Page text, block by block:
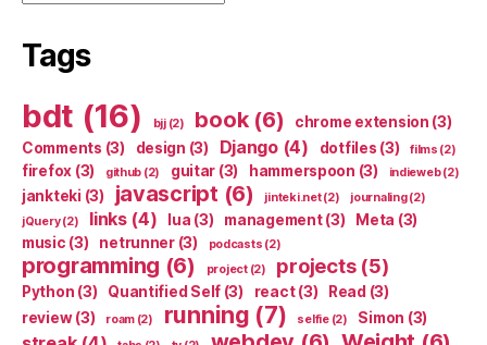
Tags
bdt (16) bjj(2) book(6) chrome extension (3)
Comments (3) design (3) Django(4) dotfiles (3) films (2)
firefox (3) github (2) guitar (3) hammerspoon (3) indieweb(2)
jankteki (3) javascript (6) jinteki.net(2) journaling(2)
jQuery(2) links(4) lua (3) management(3) Meta (3)
music (3) netrunner(3) podcasts (2)
programming (6) project(2) projects(5)
Python (3) Quantified Self (3) react(3) Read (3)
review(3) roam(2) running (7) selfie(2) Simon (3)